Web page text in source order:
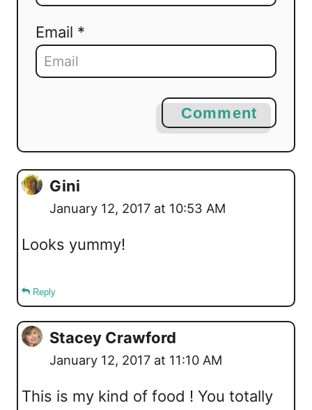
Email *
Comment
Gini
January 12, 2017 at 10:53 AM
Looks yummy!
Reply
Stacey Crawford
January 12, 2017 at 11:10 AM
This is my kind of food ! You totally